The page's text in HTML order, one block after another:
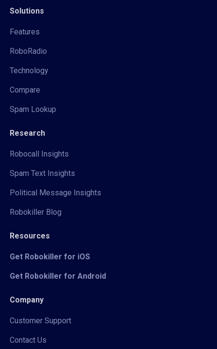
Solutions
Features
RoboRadio
Technology
Compare
Spam Lookup
Research
Robocall Insights
Spam Text Insights
Political Message Insights
Robokiller Blog
Resources
Get Robokiller for iOS
Get Robokiller for Android
Company
Customer Support
Contact Us